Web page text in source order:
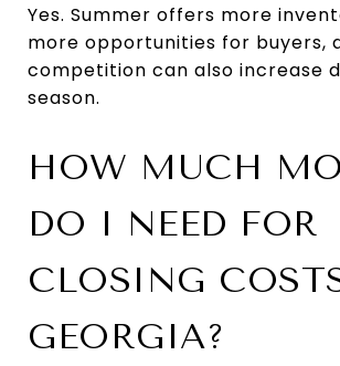
Yes. Summer offers more
more opportunities for buyers,
competition can also increase
season.
HOW MUCH
DO I NEED FOR
CLOSING
GEORGIA?